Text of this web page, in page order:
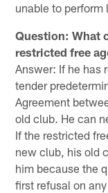
unable to perform
Question: What
restricted free
Answer: If he has
tender
Agreement
old club. He can
If the restricted
new club, his old
him because the
first refusal on